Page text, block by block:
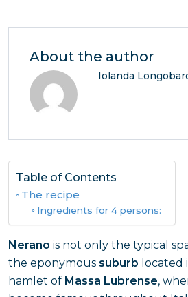
About the author
Iolanda
Table of Contents
The recipe
Ingredients for 4 persons:
Nerano is not only the typical
the eponymous suburb located
hamlet of Massa Lubrense,